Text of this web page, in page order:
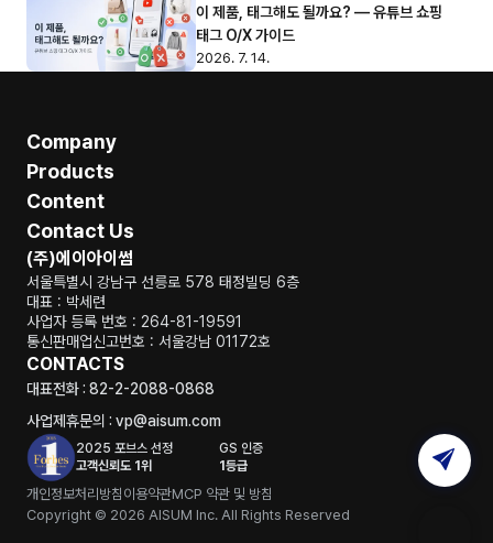
이 제품, 태그해도 될까요? — 유튜브 쇼핑
태그 O/X 가이드
2026. 7. 14.
Company
Products
Content
Contact Us
(주)에이아이썸
서울특별시 강남구 선릉로 578 태정빌딩 6층
대표 : 박세련
사업자 등록 번호 : 264-81-19591
통신판매업신고번호 : 서울강남 01172호
CONTACTS
대표전화 : 82-2-2088-0868
사업제휴문의 : vp@aisum.com
2025 포브스 선정
고객신뢰도 1위
GS 인증
1등급
Copyright © 2026 AISUM Inc. All Rights Reserved
개인정보처리방침 이용약관MCP 약관 및 방침